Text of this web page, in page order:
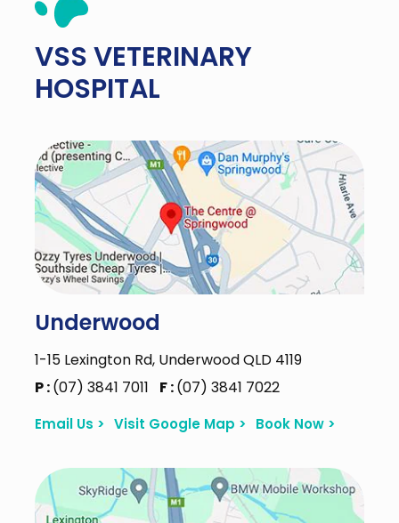
VSSVETERINARY
HOSPITAL
Underwood
1-15 Lexington Rd, Underwood QLD 4119
P :(07) 3841 7011 F :(07) 3841 7022
Email Us > Visit Google Map > Book Now >